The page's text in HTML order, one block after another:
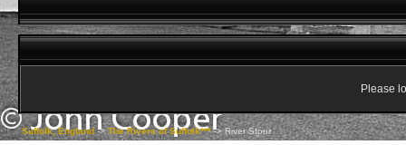
Please
Suffolk, England->The Rivers of Suffolk***->River Stour